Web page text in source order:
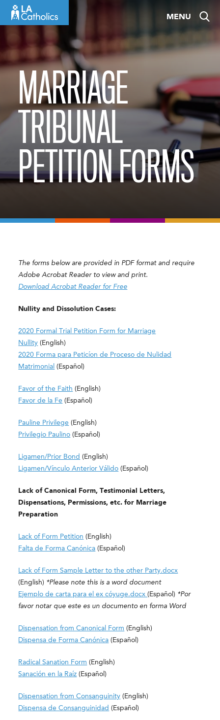
MENU
MARRIAGE
TRIBUNAL
PETITION FORMS
The forms below are provided in PDF format and require
Adobe Acrobat Reader to view and print.
Download Acrobat Reader for Free
Nullity and Dissolution Cases:
2020 Formal Trial Petition Form for Marriage
Nullity (English)
2020 Forma para Peticíon de Proceso de Nulidad
Matrimonial (Español)
Favor of the Faith (English)
Favor de la Fe (Español)
Pauline Privilege (English)
Privilegio Paulino (Español)
Ligamen/Prior Bond (English)
Ligamen/Vínculo Anterior Válido (Español)
Lack of Canonical Form, Testimonial Letters,
Dispensations, Permissions, etc. for Marriage
Preparation
Lack of Form Petition (English)
Falta de Forma Canónica (Español)
Lack of Form Sample Letter to the other Party.docx
(English) *Please note this is a word document
Ejemplo de carta para el ex cóyuge.docx(Español) *Por
favor notar que este es un documento en forma Word
Dispensation from Canonical Form (English)
Dispensa de Forma Canónica (Español)
Radical Sanation Form (English)
Sanación en la Raíz (Español)
Dispensation from Consanguinity (English)
Dispensa de Consanguinidad (Español)